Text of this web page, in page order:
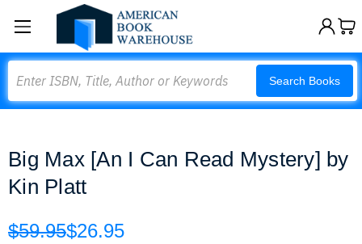
Search Books
Big Max [An I Can Read Mystery] by
Kin Platt
$59.95$26.95